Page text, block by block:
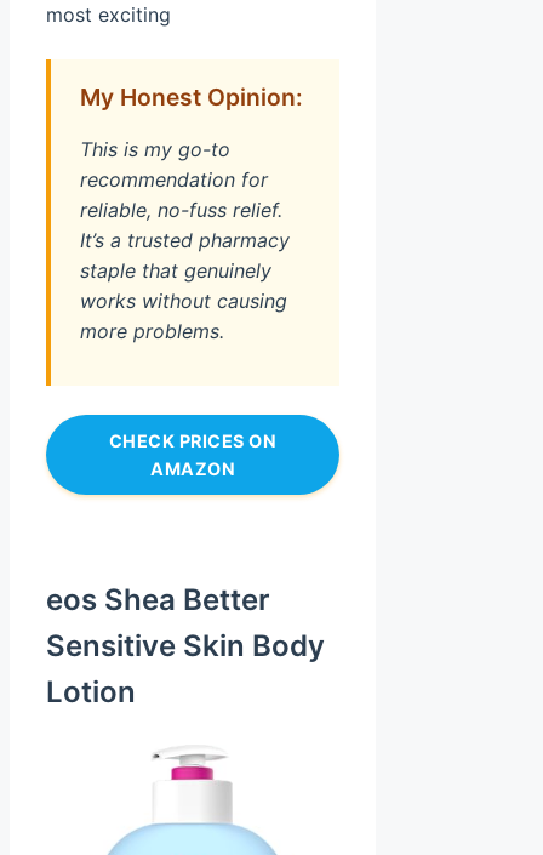
most exciting
My Honest Opinion:
This is my go-to
recommendation for
reliable, no-fuss relief.
It’s a trusted pharmacy
staple that genuinely
works without causing
more problems.
CHECK PRICES ON
AMAZON
eos Shea Better
Sensitive Skin Body
Lotion